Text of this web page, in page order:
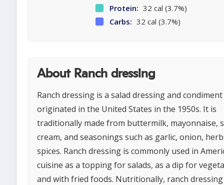
Protein: 32 cal (3.7%)
Carbs: 32 cal (3.7%)
About Ranch dressing
Ranch dressing is a salad dressing and
originated in the United States in the 1950s. It is
traditionally made from buttermilk, mayonnaise,
cream, and seasonings such as garlic, onion,
spices. Ranch dressing is commonly used in
cuisine as a topping for salads, as a dip for
and with fried foods. Nutritionally, ranch